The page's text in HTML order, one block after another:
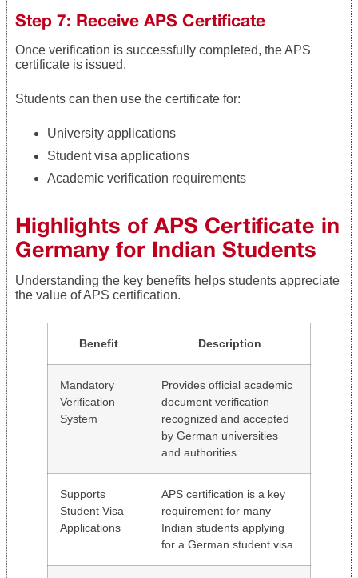
Step 7: Receive APS Certificate
Once verification is successfully completed, the APS
certificate is issued.
Students can then use the certificate for:
University applications
Student visa applications
Academic verification requirements
Highlights of APS Certificate in
Germany for Indian Students
Understanding the key benefits helps students appreciate
the value of APS certification.
Benefit Description
Mandatory
Verification
System
Provides official academic
document verification
recognized and accepted
by German universities
and authorities.
Supports
Student Visa
Applications
APS certification is a key
requirement for many
Indian students applying
for a German student visa.